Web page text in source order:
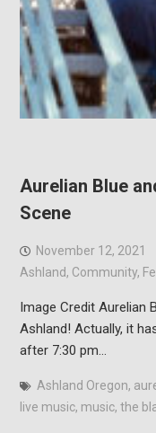
Aurelian Blue
Scene
November 12, 2021
Ashland, Community,
Image Credit Aurelian
Ashland! Actually, it
after 7:30 pm…
Ashland Oregon,
live music, music, the